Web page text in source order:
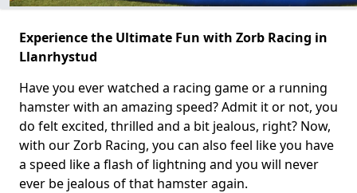
Experience the Ultimate Fun with Zorb Racing in
Llanrhystud
Have you ever watched a racing game or a running
hamster with an amazing speed? Admit it or not, you
do felt excited, thrilled and a bit jealous, right? Now,
with our Zorb Racing, you can also feel like you have
a speed like a flash of lightning and you will never
ever be jealous of that hamster again.